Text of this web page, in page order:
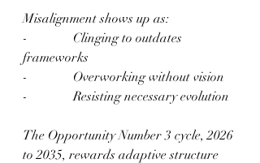
Misalignment shows up as:
-              Clinging to outdates
frameworks
-              Overworking without vision
-              Resisting necessary evolution
The Opportunity Number 3 cycle, 2026
to 2035, rewards adaptive structure